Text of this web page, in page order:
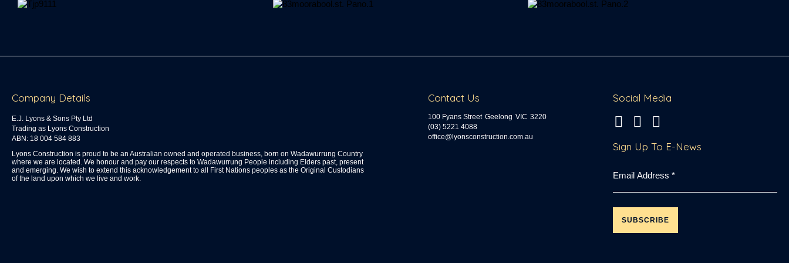
Company Details
E.J. Lyons & Sons Pty Ltd
Trading as Lyons Construction
ABN: 18 004 584 883
Lyons Construction is proud to be an Australian owned and operated business, born on Wadawurrung Country
where we are located. We honour and pay our respects to Wadawurrung People including Elders past, present
and emerging. We wish to extend this acknowledgement to all First Nations peoples as the Original Custodians
of the land upon which we live and work.
Contact Us
100 Fyans Street Geelong VIC 3220
(03) 5221 4088
ua.moc.noitcurtsnocsnoyl@eciffo
Social Media
Sign Up To E-News